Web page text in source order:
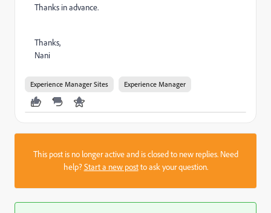
Thanks in advance.
Thanks,
Nani
Experience Manager Sites Experience Manager
This post is no longer active and is closed to new replies. Need
help?Start a new postto ask your question.